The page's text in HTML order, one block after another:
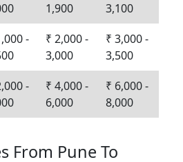
1,900
3,100
-
₹ 2,000 -
3,000
₹ 3,000 -
3,500
-
₹ 4,000 -
6,000
₹ 6,000 -
8,000
From Pune To